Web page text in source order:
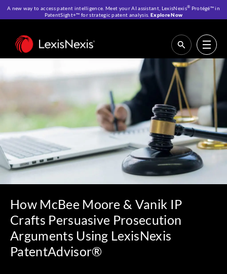
A new way to access patent intelligence. Meet your AI assistant, LexisNexis® Protégé™ in
PatentSight+™ for strategic patent analysis. Explore Now
Home>Resources>Customer Stories>How McBee Moore & Vanik IP
Crafts Persuasive Prosecution Arguments Using LexisNexis
PatentAdvisor®
How McBee Moore & Vanik IP
Crafts Persuasive Prosecution
Arguments Using LexisNexis
PatentAdvisor®